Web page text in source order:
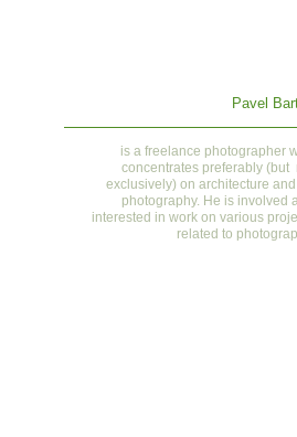
Pavel
is afreelance photographer
concentrates preferably (but
exclusively) on architecture
photography. He is involved
interested in work on various
related to